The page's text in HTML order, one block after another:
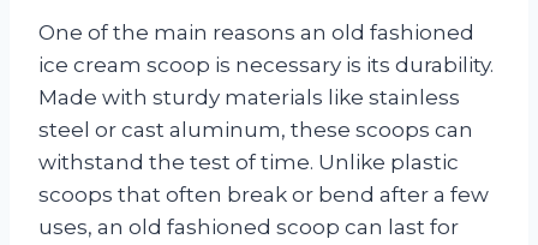
One of the main reasons an old fashioned
ice cream scoop is necessary is its durability.
Made with sturdy materials like stainless
steel or cast aluminum, these scoops can
withstand the test of time. Unlike plastic
scoops that often break or bend after a few
uses, an old fashioned scoop can last for